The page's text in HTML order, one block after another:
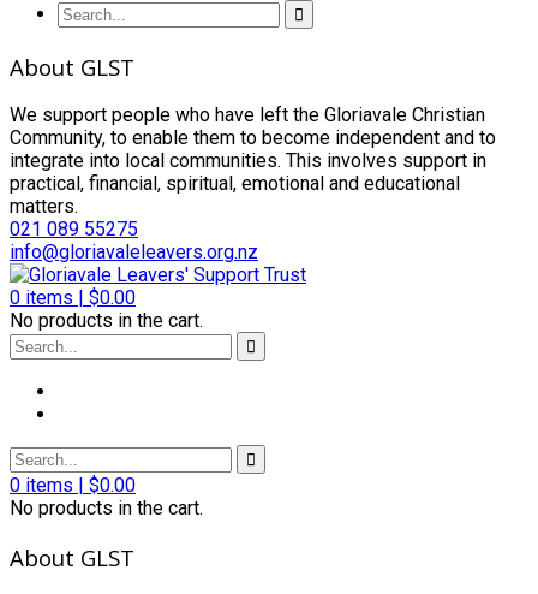
About GLST
We support people who have left the Gloriavale Christian
Community, to enable them to become independent and to
integrate into local communities. This involves support in
practical, financial, spiritual, emotional and educational
matters.
021 089 55275
info@gloriavaleleavers.org.nz
0 items | $0.00
No products in the cart.
0 items | $0.00
No products in the cart.
About GLST